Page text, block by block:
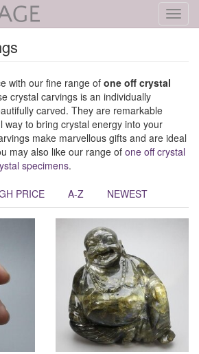
with our fine range of one off crystal
crystal carvings is an individually
carved. They are remarkable
way to bring crystal energy into your
make marvellous gifts and are ideal
may also like our range of one off crystal
specimens.
PRICE A-Z NEWEST